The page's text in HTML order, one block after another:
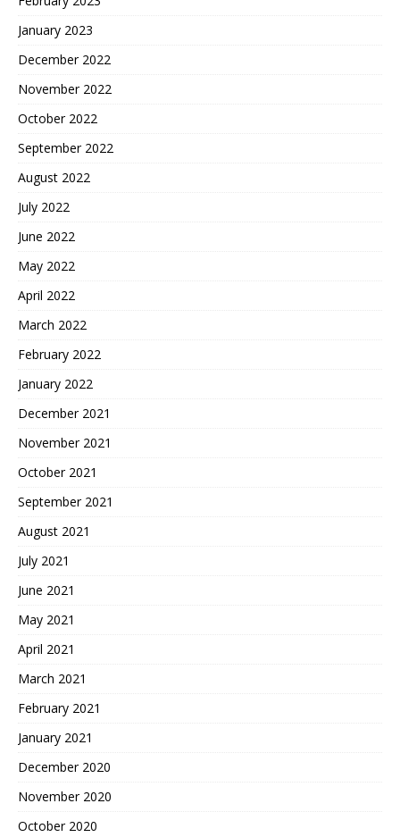
January 2023
December 2022
November 2022
October 2022
September 2022
August 2022
July 2022
June 2022
May 2022
April 2022
March 2022
February 2022
January 2022
December 2021
November 2021
October 2021
September 2021
August 2021
July 2021
June 2021
May 2021
April 2021
March 2021
February 2021
January 2021
December 2020
November 2020
October 2020